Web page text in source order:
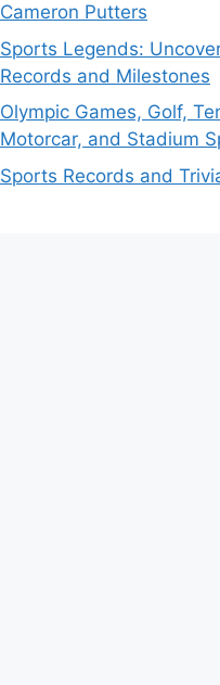
Cameron Putters
Sports Legends:
Records and Milestones
Olympic Games, Golf,
Motorcar, and Stadium
Sports Records and